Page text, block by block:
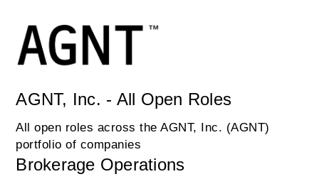
AGNT, Inc. - All Open Roles
All open roles across the AGNT, Inc. (AGNT)
portfolio of companies
Brokerage Operations